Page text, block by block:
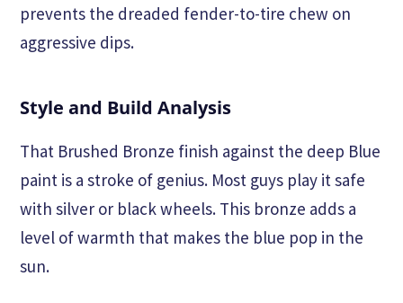
prevents the dreaded fender-to-tire chew on
aggressive dips.
Style and Build Analysis
That Brushed Bronze finish against the deep Blue
paint is a stroke of genius. Most guys play it safe
with silver or black wheels. This bronze adds a
level of warmth that makes the blue pop in the
sun.